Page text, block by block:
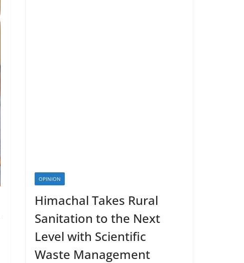
OPINION
Himachal Takes Rural
Sanitation to the Next
Level with Scientific
Waste Management